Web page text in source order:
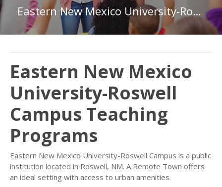
Eastern New Mexico University-Roswell Campus
Eastern New Mexico
University-Roswell
Campus Teaching
Programs
Eastern New Mexico University-Roswell Campus is a public
institution located in Roswell, NM. A Remote Town offers
an ideal setting with access to urban amenities.